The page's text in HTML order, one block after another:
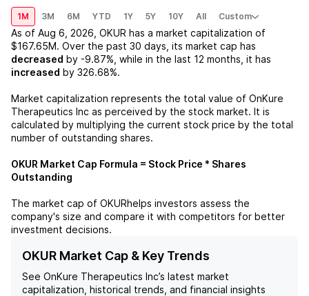
1M 3M 6M YTD 1Y 5Y 10Y All Custom
As of Aug 6, 2026 OKUR has a market capitalization of
$167.65M. Over the past 30 days, its market cap has
decreased by -9.87% , while in the last 12 months, it has
increased by 326.68%.
Market capitalization represents the total value of OnKure
Therapeutics Inc as perceived by the stock market. It is
calculated by multiplying the current stock price by the total
number of outstanding shares.
OKUR Market Cap Formula = Stock Price * Shares
Outstanding
The market cap of OKURhelps investors assess the
company's size and compare it with competitors for better
investment decisions.
OKUR Market Cap & Key Trends
See OnKure Therapeutics Inc’s latest market
capitalization, historical trends, and financial insights